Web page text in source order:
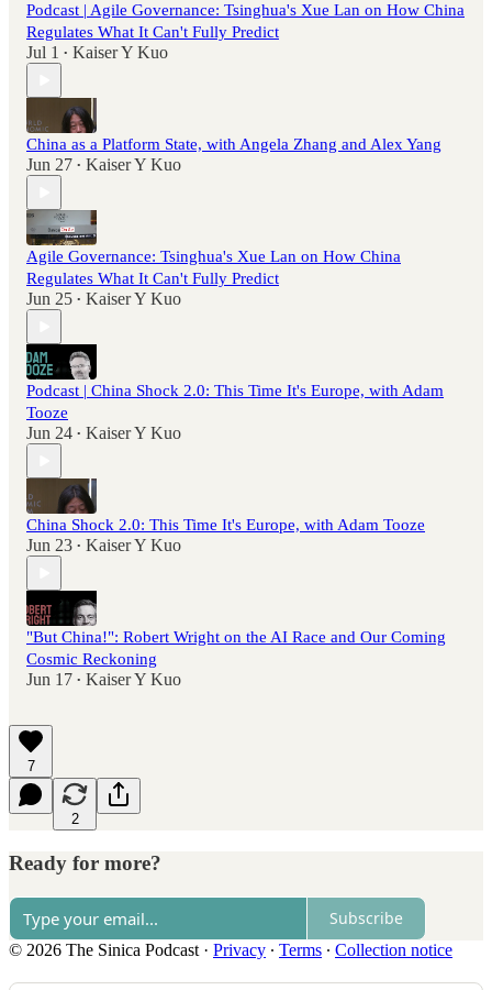
Podcast | Agile Governance: Tsinghua's Xue Lan on How China
Regulates What It Can't Fully Predict
Jul 1 • Kaiser Y Kuo
China as a Platform State, with Angela Zhang and Alex Yang
Jun 27 • Kaiser Y Kuo
Agile Governance: Tsinghua's Xue Lan on How China
Regulates What It Can't Fully Predict
Jun 25 • Kaiser Y Kuo
Podcast | China Shock 2.0: This Time It's Europe, with Adam
Tooze
Jun 24 • Kaiser Y Kuo
China Shock 2.0: This Time It's Europe, with Adam Tooze
Jun 23 • Kaiser Y Kuo
"But China!": Robert Wright on the AI Race and Our Coming
Cosmic Reckoning
Jun 17 • Kaiser Y Kuo
7
2
Ready for more?
Subscribe
© 2026 The Sinica Podcast · Privacy ∙ Terms ∙ Collection notice